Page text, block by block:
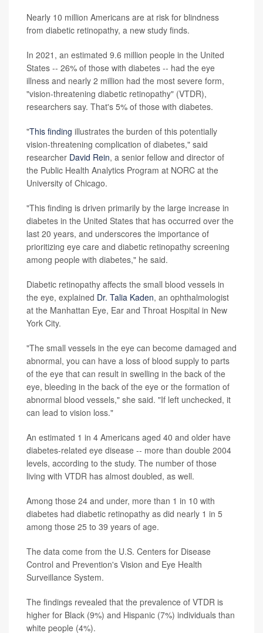
Nearly 10 million Americans are at risk for blindness
from diabetic retinopathy, a new study finds.
In 2021, an estimated 9.6 million people in the United
States -- 26% of those with diabetes -- had the eye
illness and nearly 2 million had the most severe form,
"vision-threatening diabetic retinopathy" (VTDR),
researchers say. That's 5% of those with diabetes.
"This finding illustrates the burden of this potentially
vision-threatening complication of diabetes," said
researcher David Rein, a senior fellow and director of
the Public Health Analytics Program at NORC at the
University of Chicago.
"This finding is driven primarily by the large increase in
diabetes in the United States that has occurred over the
last 20 years, and underscores the importance of
prioritizing eye care and diabetic retinopathy screening
among people with diabetes," he said.
Diabetic retinopathy affects the small blood vessels in
the eye, explained Dr. Talia Kaden, an ophthalmologist
at the Manhattan Eye, Ear and Throat Hospital in New
York City.
"The small vessels in the eye can become damaged and
abnormal, you can have a loss of blood supply to parts
of the eye that can result in swelling in the back of the
eye, bleeding in the back of the eye or the formation of
abnormal blood vessels," she said. "If left unchecked, it
can lead to vision loss."
An estimated 1 in 4 Americans aged 40 and older have
diabetes-related eye disease -- more than double 2004
levels, according to the study. The number of those
living with VTDR has almost doubled, as well.
Among those 24 and under, more than 1 in 10 with
diabetes had diabetic retinopathy as did nearly 1 in 5
among those 25 to 39 years of age.
The data come from the U.S. Centers for Disease
Control and Prevention's Vision and Eye Health
Surveillance System.
The findings revealed that the prevalence of VTDR is
higher for Black (9%) and Hispanic (7%) individuals than
white people (4%).